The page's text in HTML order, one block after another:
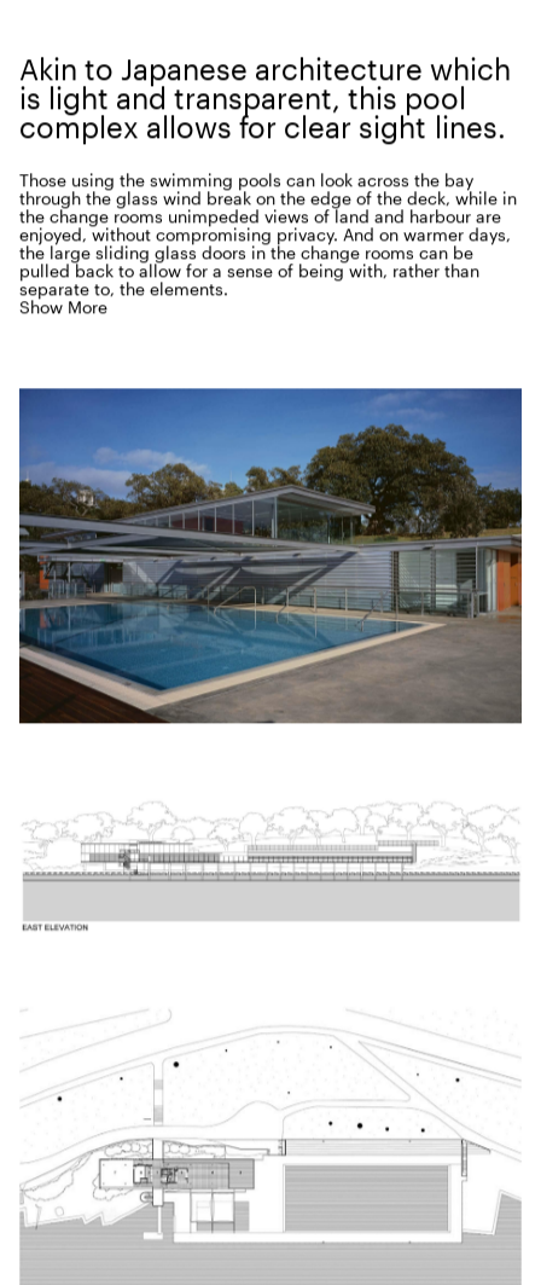
Akin to Japan­ese archi­tec­ture which
is light and trans­par­ent, this pool
com­plex allows for clear sight lines.
Those using the swim­ming pools can look across the bay
through the glass wind break on the edge of the deck, while in
the change rooms unim­ped­ed views of land and har­bour are
enjoyed, with­out com­pro­mis­ing pri­va­cy. And on warmer days,
the large slid­ing glass doors in the change rooms can be
pulled back to allow for a sense of being with, rather than
sep­a­rate to, the elements.
Lipp­mann recalls the reac­tion of the project archi­tect who was
on offer back in our office.” Since com­ple­tion, Lipp­mann has
been respon­si­ble for mod­i­fi­ca­tions sought by Coun­cil,
cre­at­ing a shade struc­ture over the pool bleach­ers and adding
pho­to-volta­ic solar pan­els over the main roof.
Recip­i­ent of an archi­tec­ture award in2003from the Aus­tralian
Insti­tute of Archi­tects in the cat­e­go­ry of Pub­lic Archi­tec­ture,
the Andrew‘Boy’ Charl­ton Pool remains much loved by locals
and vis­i­tors to Syd­ney, some using the pool, oth­ers sim­ply
enjoy­ing the unique and idyl­lic lifestyle it offers.
The Andrew ‘Boy’ Charl­ton pool rep­re­sents a mile­stone in
Lippmann’s career. As with the King George V Recre­ation
Cen­tre in the Rocks, this project marks a sig­nif­i­cant depar­ture
from bespoke res­i­den­tial projects to high­ly patro­n­ised pub­lic
facil­i­ties com­mis­sioned by pub­lic authorities.
by Stephen Crafti
Show More